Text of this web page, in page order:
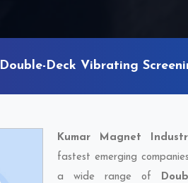
Double-Deck Vibrating
Kumar Magnet
fastest emerging
a wide range of